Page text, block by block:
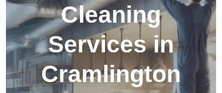
Cleaning
Services in
Cramlington